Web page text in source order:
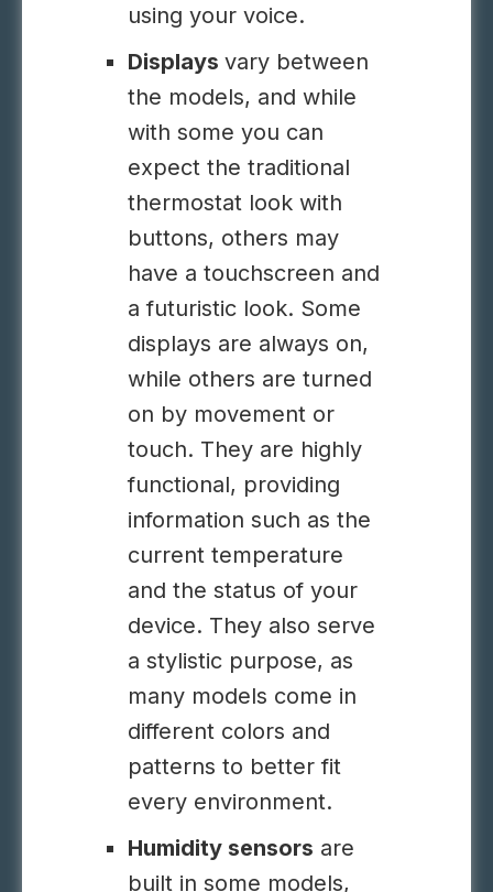
using your voice.
Displays vary between
the models, and while
with some you can
expect the traditional
thermostat look with
buttons, others may
have a touchscreen and
a futuristic look. Some
displays are always on,
while others are turned
on by movement or
touch. They are highly
functional, providing
information such as the
current temperature
and the status of your
device. They also serve
a stylistic purpose, as
many models come in
different colors and
patterns to better fit
every environment.
Humidity sensors are
built in some models,